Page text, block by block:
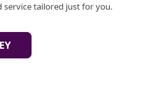
service tailored just for you.